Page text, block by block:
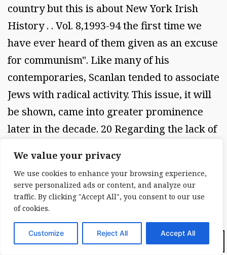
We value your privacy
We use cookies to enhance your browsing experience,
serve personalized ads or content, and analyze our
traffic. By clicking "Accept All", you consent to our use
of cookies.
Customize Reject All Accept All
country but this is about New York Irish
History . . Vol. 8,1993-94 the first time we
have ever heard of them given as an excuse
for communism". Like many of his
contemporaries, Scanlan tended to associate
Jews with radical activity. This issue, it will
be shown, came into greater prominence
later in the decade. 20 Regarding the lack of
complained about their
underrepresentation in the Emergency
Relief Bureau. He felt that there were a
disproportionate amount of leftists
employed. Catholics were urged to apply for
these jobs in greater numbers. Relief should